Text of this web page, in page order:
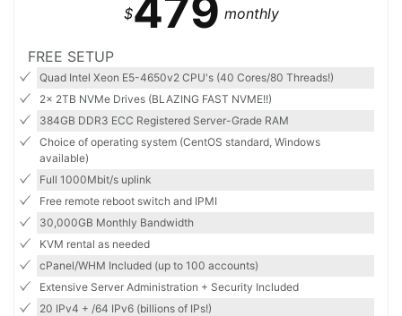
$479 monthly
FREE SETUP
Quad Intel Xeon E5-4650v2 CPU's (40 Cores/80 Threads!)
2x 2TB NVMe Drives (BLAZING FAST NVME!!)
384GB DDR3 ECC Registered Server-Grade RAM
Choice of operating system (CentOS standard, Windows
available)
Full 1000Mbit/s uplink
Free remote reboot switch and IPMI
30,000GB Monthly Bandwidth
KVM rental as needed
cPanel/WHM Included (up to 100 accounts)
Extensive Server Administration + Security Included
20 IPv4 + /64 IPv6 (billions of IPs!)